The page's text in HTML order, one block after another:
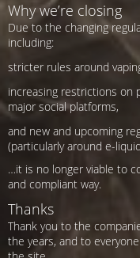
Why we’re closing
Due to the changing
including:
stricter rules around
increasing restrictions on
major social platforms,
and new and upcoming
(particularly around e-
…it is no longer viable to
and compliant way.
Thanks
Thank you to the
the years, and to